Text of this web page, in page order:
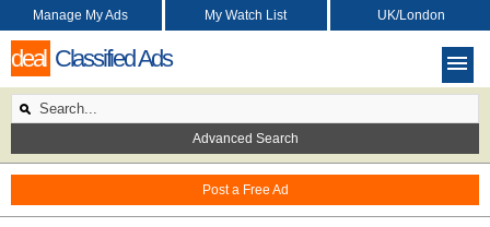
deal Classified Ads
Post a Free Ad
Manage My Ads My Watch List UK/London
Advanced Search